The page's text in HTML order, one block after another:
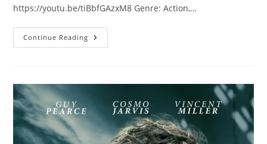
https://youtu.be/tiBbfGAzxM8 Genre: Action,…
Continue Reading